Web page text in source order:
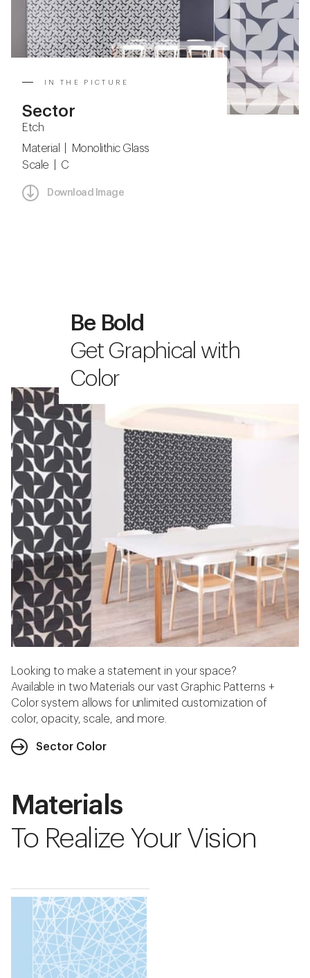
IN THE PICTURE
Sector
Etch
Material | Monolithic Glass
Scale | C
Download Image
Be Bold
Get Graphical with
Color
Looking to make a statement in your space?
Available in two Materials our vast Graphic Patterns +
Color system allows for unlimited customization of
color, opacity, scale, and more.
Sector Color
Materials
To Realize Your Vision